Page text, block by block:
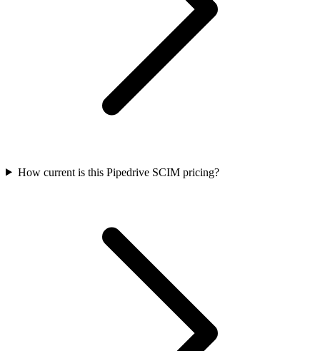
How current is this Pipedrive SCIM pricing?